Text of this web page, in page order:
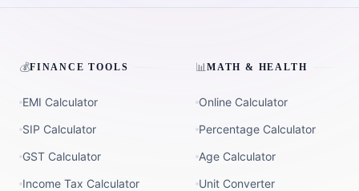
💰FINANCE TOOLS
EMI Calculator
SIP Calculator
GST Calculator
Income Tax Calculator
📊 MATH & HEALTH
Online Calculator
Percentage Calculator
Age Calculator
Unit Converter